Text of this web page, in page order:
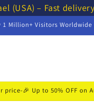
– Fast
1 Million+ Visitors Worldwide
🎉 Up to 50% OFF on